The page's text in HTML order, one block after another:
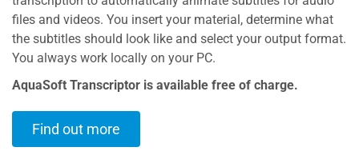
files and videos. You insert your material, determine what
the subtitles should look like and select your output format.
You always work locally on your PC.
AquaSoft Transcriptor is available free of charge.
Find out more